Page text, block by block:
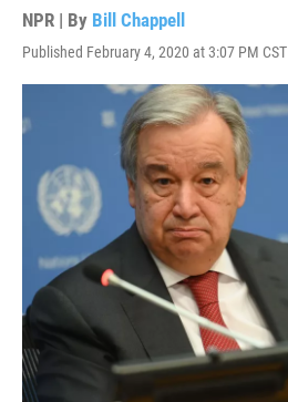
NPR | By Bill Chappell
Published February 4, 2020 at 3:07 PM CST